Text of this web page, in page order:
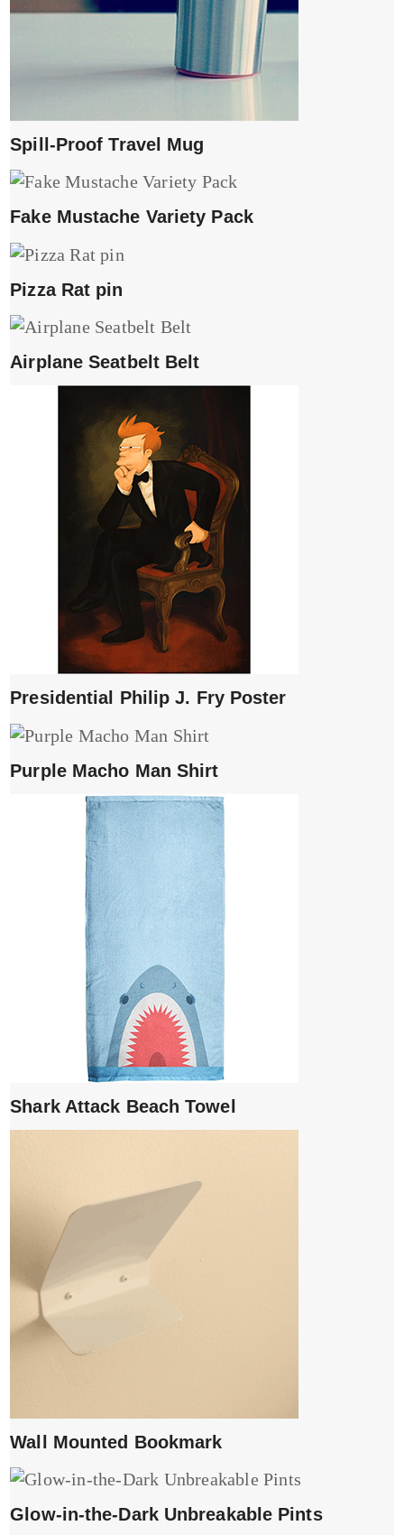
Spill-Proof Travel Mug
Fake Mustache Variety Pack
Pizza Rat pin
Airplane Seatbelt Belt
Presidential Philip J. Fry Poster
Purple Macho Man Shirt
Shark Attack Beach Towel
Wall Mounted Bookmark
Glow-in-the-Dark Unbreakable Pints